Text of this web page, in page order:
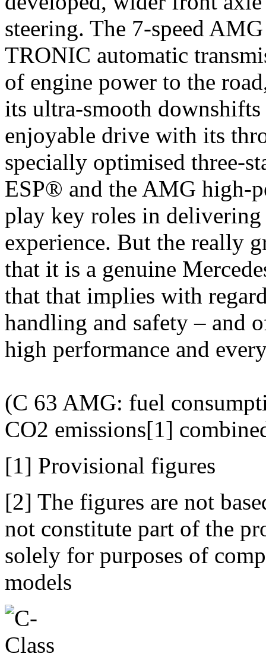
steering. The 7-speed
TRONIC automatic
of engine power to the
its ultra-smooth downshifts
enjoyable drive with its
specially optimised three-
ESP® and the AMG high-
play key roles in
experience. But the really
that it is a genuine
that that implies with
handling and safety – and
high performance and
(C 63 AMG: fuel
CO2 emissions[1]
[1] Provisional figures
[2] The figures are not
not constitute part of the
solely for purposes of
models